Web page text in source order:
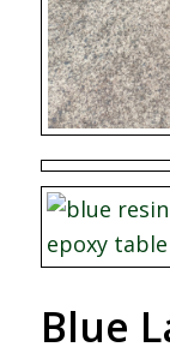
Blue